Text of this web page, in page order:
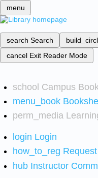
menu
search Search
cancel Exit Reader Mode
school Campus
menu_book
perm_media
login Login
how_to_reg
hub Instructor